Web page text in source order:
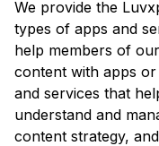
We provide the
types of apps and
help members of
content with apps
and services that
understand and
content strategy,